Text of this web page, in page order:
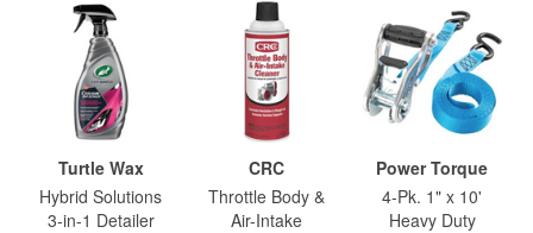
Turtle Wax
Hybrid Solutions
3-in-1 Detailer
CRC
Throttle Body &
Air-Intake
Power Torque
4-Pk. 1" x 10'
Heavy Duty